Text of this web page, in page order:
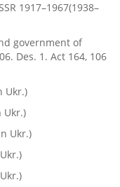
1917–1967(1938–
government of
Des. 1. Act 164, 106
Ukr.)
Ukr.)
Ukr.)